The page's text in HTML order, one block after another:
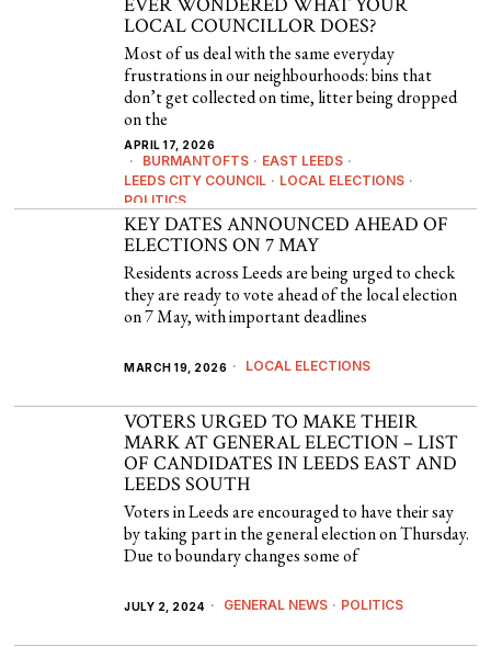
LOCAL COUNCILLOR DOES?
Most of us deal with the same everyday
frustrations in our neighbourhoods: bins that
don’t get collected on time, litter being dropped
on the
APRIL 17, 2026
BURMANTOFTS · EAST LEEDS ·
LEEDS CITY COUNCIL · LOCAL ELECTIONS ·
POLITICS
KEY DATES ANNOUNCED AHEAD OF
ELECTIONS ON 7 MAY
Residents across Leeds are being urged to check
they are ready to vote ahead of the local election
on 7 May, with important deadlines
MARCH 19, 2026 LOCAL ELECTIONS
VOTERS URGED TO MAKE THEIR
MARK AT GENERAL ELECTION – LIST
OF CANDIDATES IN LEEDS EAST AND
LEEDS SOUTH
Voters in Leeds are encouraged to have their say
by taking part in the general election on Thursday.
Due to boundary changes some of
JULY 2, 2024 GENERAL NEWS · POLITICS